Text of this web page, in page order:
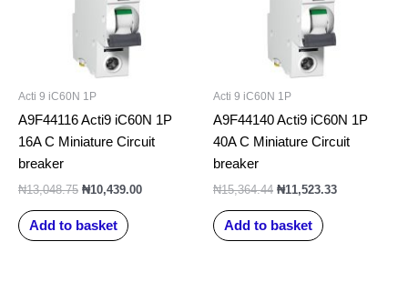
Acti 9 iC60N 1P
A9F44116 Acti9 iC60N 1P
16A C Miniature Circuit
breaker
₦13,048.75 ₦10,439.00
Add to basket
Acti 9 iC60N 1P
A9F44140 Acti9 iC60N 1P
40A C Miniature Circuit
breaker
₦15,364.44 ₦11,523.33
Add to basket